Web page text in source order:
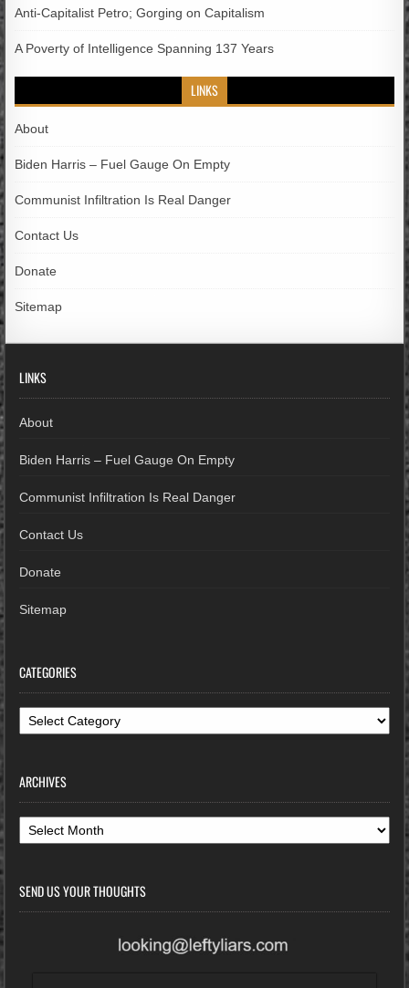
Anti-Capitalist Petro; Gorging on Capitalism
A Poverty of Intelligence Spanning 137 Years
LINKS
About
Biden Harris – Fuel Gauge On Empty
Communist Infiltration Is Real Danger
Contact Us
Donate
Sitemap
LINKS
About
Biden Harris – Fuel Gauge On Empty
Communist Infiltration Is Real Danger
Contact Us
Donate
Sitemap
CATEGORIES
Categories
ARCHIVES
Archives
SEND US YOUR THOUGHTS